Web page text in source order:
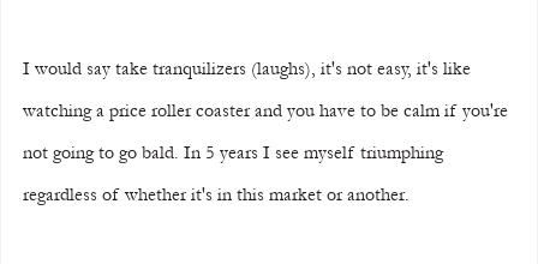
I would say take tranquilizers (laughs), it's not easy, it's like
watching a price roller coaster and you have to be calm if you're
not going to go bald. In 5 years I see myself triumphing
regardless of whether it's in this market or another.